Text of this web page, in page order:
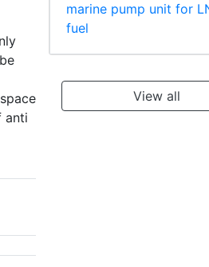
anti
marine pump unit for
fuel
View all